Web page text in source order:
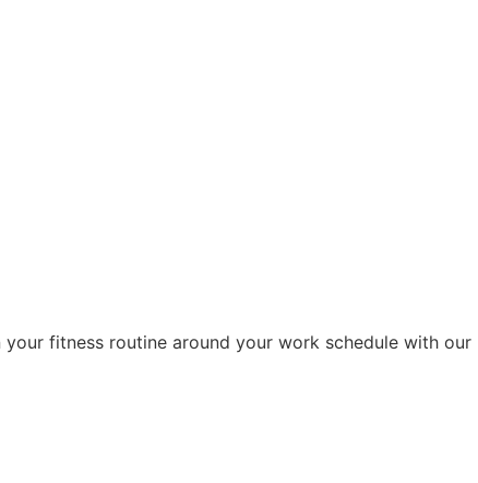
fitness routine around your work schedule with our